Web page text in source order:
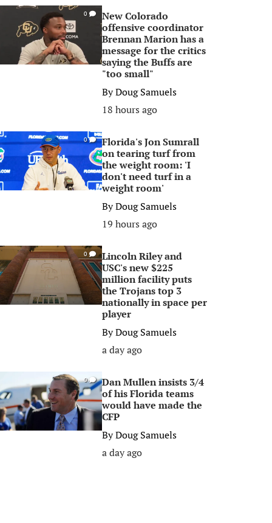
0
New Colorado
offensive coordinator
Brennan Marion has a
message for the critics
saying the Buffs are
"too small"
ByDoug Samuels
18 hours ago
0
Florida's Jon Sumrall
on tearing turf from
the weight room: 'I
don't need turf in a
weight room'
ByDoug Samuels
19 hours ago
0
Lincoln Riley and
USC's new $225
million facility puts
the Trojans top 3
nationally in space per
player
ByDoug Samuels
a day ago
0
Dan Mullen insists 3/4
of his Florida teams
would have made the
CFP
ByDoug Samuels
a day ago